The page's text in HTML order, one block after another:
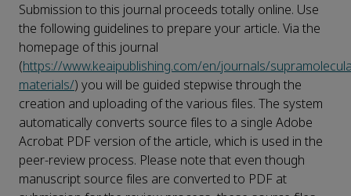
Submission to this journal proceeds totally online. Use
the following guidelines to prepare your article. Via the
homepage of this journal
(https://www.keaipublishing.com/en/journals/
materials/) you will be guided stepwise through the
creation and uploading of the various files. The system
automatically converts source files to a single Adobe
Acrobat PDF version of the article, which is used in the
peer-review process. Please note that even though
manuscript source files are converted to PDF at